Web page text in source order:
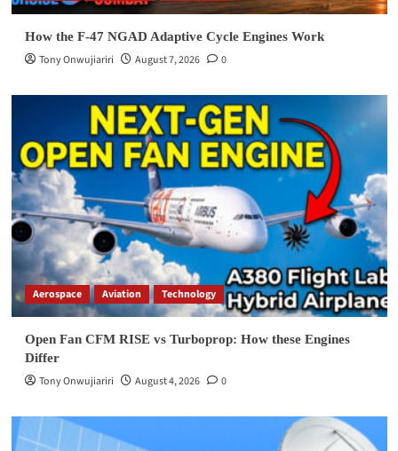
How the F-47 NGAD Adaptive Cycle Engines Work
Tony Onwujiariri August 7, 2026 0
Aerospace Aviation Technology
Open Fan CFM RISE vs Turboprop: How these Engines
Differ
Tony Onwujiariri August 4, 2026 0